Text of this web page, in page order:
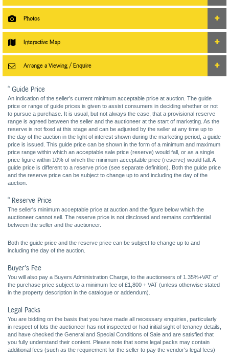
Photos
Interactive Map
Arrange a Viewing / Enquire
* Guide Price
An indication of the seller’s current minimum acceptable price at auction. The guide
price or range of guide prices is given to assist consumers in deciding whether or not
to pursue a purchase. It is usual, but not always the case, that a provisional reserve
range is agreed between the seller and the auctioneer at the start of marketing. As the
reserve is not fixed at this stage and can be adjusted by the seller at any time up to
the day of the auction in the light of interest shown during the marketing period, a guide
price is issued. This guide price can be shown in the form of a minimum and maximum
price range within which an acceptable sale price (reserve) would fall, or as a single
price figure within 10% of which the minimum acceptable price (reserve) would fall. A
guide price is different to a reserve price (see separate definition). Both the guide price
and the reserve price can be subject to change up to and including the day of the
auction.
* Reserve Price
The seller's minimum acceptable price at auction and the figure below which the
auctioneer cannot sell. The reserve price is not disclosed and remains confidential
between the seller and the auctioneer.
Both the guide price and the reserve price can be subject to change up to and
including the day of the auction.
Buyer's Fee
You will also pay a Buyers Administration Charge, to the auctioneers of 1.35%+VAT of
the purchase price subject to a minimum fee of £1,800 + VAT (unless otherwise stated
in the property description in the catalogue or addendum).
Legal Packs
You are bidding on the basis that you have made all necessary enquiries, particularly
in respect of lots the auctioneer has not inspected or had initial sight of tenancy details,
and have checked the General and Special Conditions of Sale and are satisfied that
you fully understand their content. Please note that some legal packs may contain
additional fees (such as the requirement for the seller to pay the vendor's legal fees)